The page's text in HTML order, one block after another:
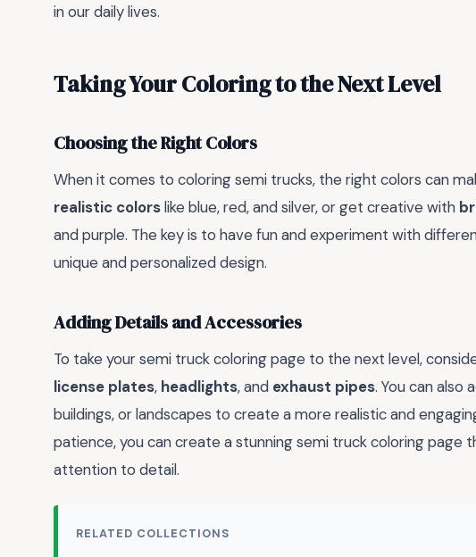
in our daily lives.
Taking Your Coloring to the Next Level
Choosing the Right Colors
When it comes to coloring semi trucks, the right colors can
realistic colorslike blue, red, and silver, or get creative with
and purple. The key is to have fun and experiment with
unique and personalized design.
Adding Details and Accessories
To take your semi truck coloring page to the next level,
license plates, headlights, and exhaust pipes. You can also
buildings, or landscapes to create a more realistic and
patience, you can create a stunning semi truck coloring page
attention to detail.
RELATED COLLECTIONS